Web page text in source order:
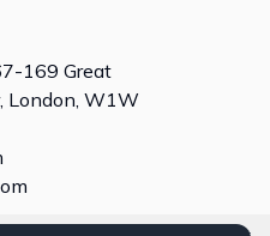
169 Great
London, W1W